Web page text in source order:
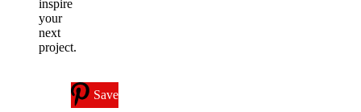
inspire
your
next
project.
Save